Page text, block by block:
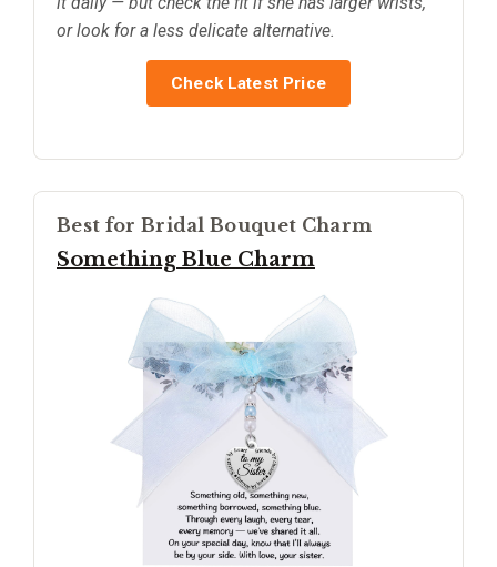
or look for a less delicate alternative.
Check Latest Price
Best for Bridal Bouquet Charm
Something Blue Charm